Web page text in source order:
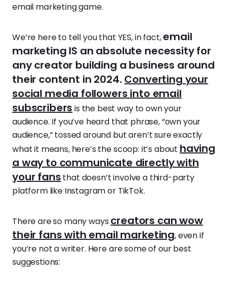
email marketing game.
We’re here to tell you that YES, in fact,email
marketing IS an absolute necessity for
any creator building a business around
their content in 2024. Converting your
social media followers into email
subscribers is the best way to own your
audience. If you’ve heard that phrase, “own your
audience,” tossed around but aren’t sure exactly
what it means, here’s the scoop: it’s about having
a way to communicate directly with
your fans that doesn’t involve a third-party
platform like Instagram or TikTok.
There are so many ways creators can wow
their fans with email marketing, even if
you’re not a writer. Here are some of our best
suggestions: